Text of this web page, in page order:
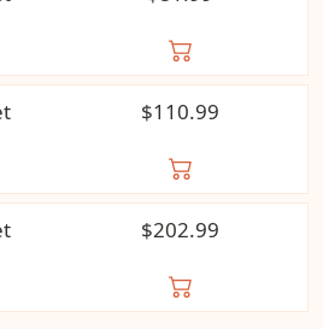
$110.99
$202.99